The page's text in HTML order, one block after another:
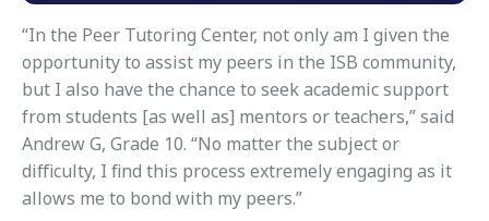
“In the Peer Tutoring Center, not only am I given the
opportunity to assist my peers in the ISB community,
but I also have the chance to seek academic support
from students [as well as] mentors or teachers,” said
Andrew G, Grade 10. “No matter the subject or
difficulty, I find this process extremely engaging as it
allows me to bond with my peers.”